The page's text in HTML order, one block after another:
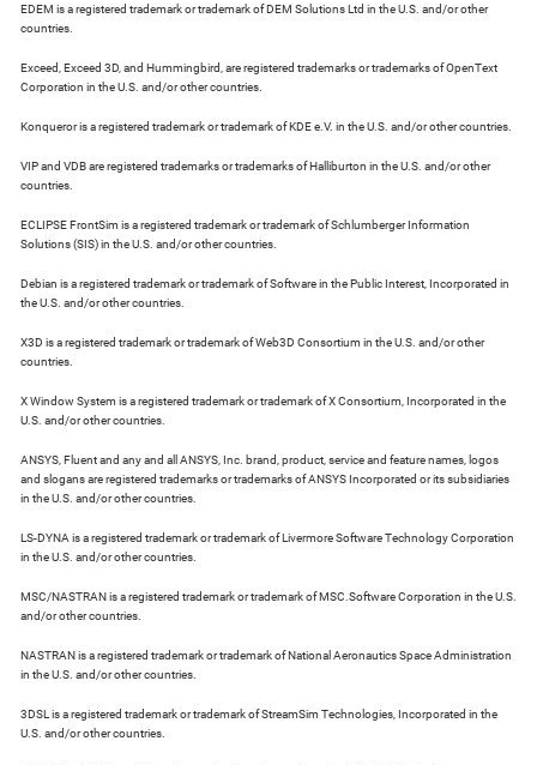
EDEM is a registered trademark or trademark of DEM Solutions Ltd in the U.S. and/or other
countries.
Exceed, Exceed 3D, and Hummingbird, are registered trademarks or trademarks of OpenText
Corporation in the U.S. and/or other countries.
Konqueror is a registered trademark or trademark of KDE e.V. in the U.S. and/or other countries.
VIP and VDB are registered trademarks or trademarks of Halliburton in the U.S. and/or other
countries.
ECLIPSE FrontSim is a registered trademark or trademark of Schlumberger Information
Solutions (SIS) in the U.S. and/or other countries.
Debian is a registered trademark or trademark of Software in the Public Interest, Incorporated in
the U.S. and/or other countries.
X3D is a registered trademark or trademark of Web3D Consortium in the U.S. and/or other
countries.
X Window System is a registered trademark or trademark of X Consortium, Incorporated in the
U.S. and/or other countries.
ANSYS, Fluent and any and all ANSYS, Inc. brand, product, service and feature names, logos
and slogans are registered trademarks or trademarks of ANSYS Incorporated or its subsidiaries
in the U.S. and/or other countries.
LS-DYNA is a registered trademark or trademark of Livermore Software Technology Corporation
in the U.S. and/or other countries.
MSC/NASTRAN is a registered trademark or trademark of MSC.Software Corporation in the U.S.
and/or other countries.
NASTRAN is a registered trademark or trademark of National Aeronautics Space Administration
in the U.S. and/or other countries.
3DSL is a registered trademark or trademark of StreamSim Technologies, Incorporated in the
U.S. and/or other countries.